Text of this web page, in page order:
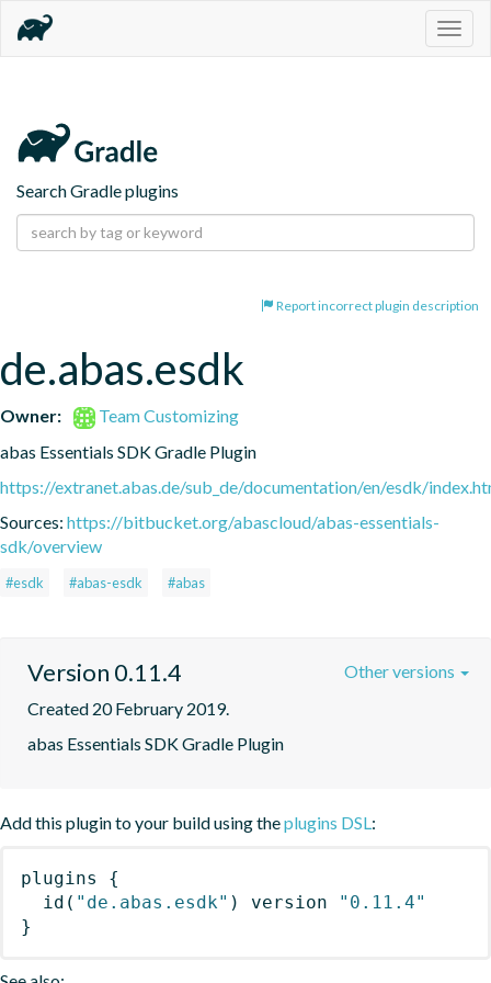
Search Gradle plugins
Report incorrect plugin description
de.abas.esdk
Owner:
Team Customizing
abas Essentials SDK Gradle Plugin
https://extranet.abas.de/sub_de/documentation/en/esdk/
Sources: https://bitbucket.org/abascloud/abas-essentials-
sdk/overview
#esdk #abas-esdk #abas
Version 0.11.4
Created 20 February 2019.
abas Essentials SDK Gradle Plugin
Other versions
Add this plugin to your build using theplugins DSL:
plugins
{
id ( "de.abas.esdk" ) version
"0.11.4"
}